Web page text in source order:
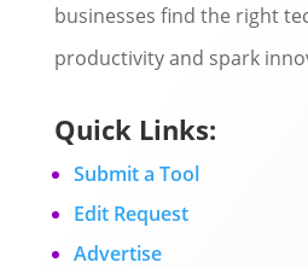
businesses find the right
productivity and spark
Quick Links:
Submit a Tool
Edit Request
Advertise